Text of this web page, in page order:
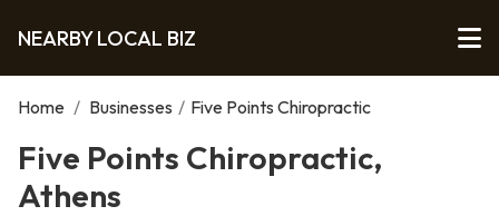
NEARBY LOCAL BIZ
Home / Businesses / Five Points Chiropractic
Five Points Chiropractic,
Athens